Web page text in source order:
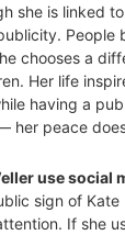
she is linked
People
chooses a
Her life
having a
her peace
use social
sign of Kate
If she